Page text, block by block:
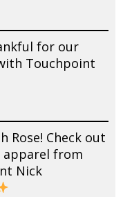
for our
Touchpoint
Rose! Check out
apparel from
Nick